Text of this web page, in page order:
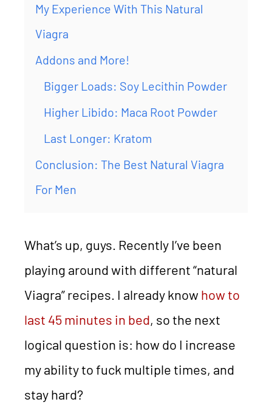
My Experience With This Natural
Viagra
Addons and More!
Bigger Loads: Soy Lecithin Powder
Higher Libido: Maca Root Powder
Last Longer: Kratom
Conclusion: The Best Natural Viagra
For Men
What’s up, guys. Recently I’ve been
playing around with different “natural
Viagra” recipes. I already know how to
last 45 minutes in bed, so the next
logical question is: how do I increase
my ability to fuck multiple times, and
stay hard?